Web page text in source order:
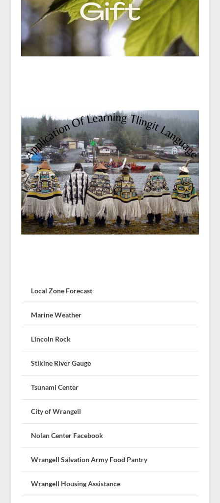
Local Zone Forecast
Marine Weather
Lincoln Rock
Stikine River Gauge
Tsunami Center
City of Wrangell
Nolan Center Facebook
Wrangell Salvation Army Food Pantry
Wrangell Housing Assistance